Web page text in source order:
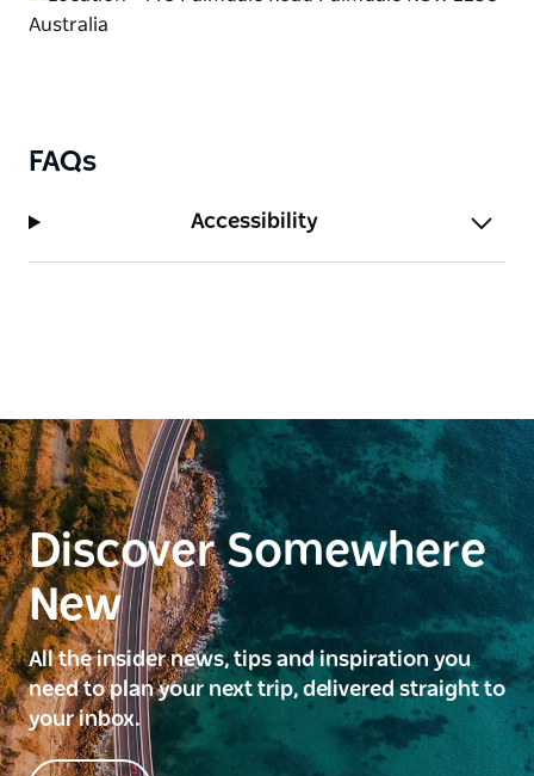
kindness.
FAQs
Accessibility
Discover Somewhere
New
All the insider news, tips and inspiration you
need to plan your next trip, delivered straight to
your inbox.